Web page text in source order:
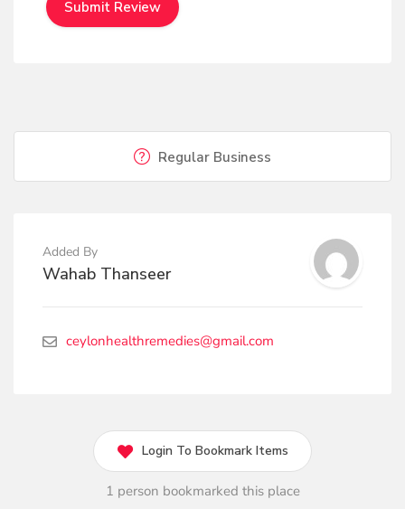
Regular Business
Added By
Wahab Thanseer
ceylonhealthremedies@gmail.com
Login To Bookmark Items
1 person bookmarked this place